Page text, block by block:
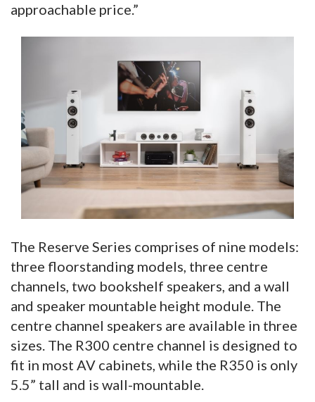
approachable price.”
The Reserve Series comprises of nine models:
three floorstanding models, three centre
channels, two bookshelf speakers, and a wall
and speaker mountable height module. The
centre channel speakers are available in three
sizes. The R300 centre channel is designed to
fit in most AV cabinets, while the R350 is only
5.5” tall and is wall-mountable.